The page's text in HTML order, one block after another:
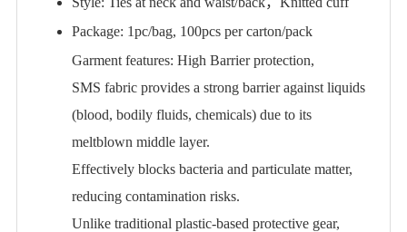
Package: 1pc/bag, 100pcs per carton/pack
Garment features: High Barrier protection,
SMS fabric provides a strong barrier against liquids
(blood, bodily fluids, chemicals) due to its
meltblown middle layer.
Effectively blocks bacteria and particulate matter,
reducing contamination risks.
Unlike traditional plastic-based protective gear,